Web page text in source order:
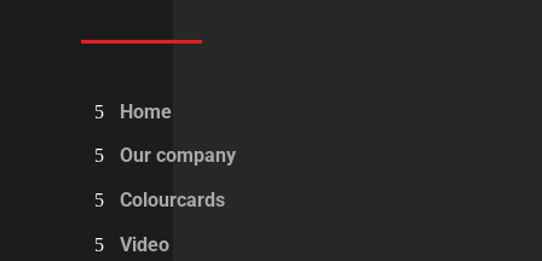
Home
Our company
Colourcards
Video